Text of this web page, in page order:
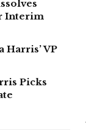
Interim
Harris’ VP
Picks